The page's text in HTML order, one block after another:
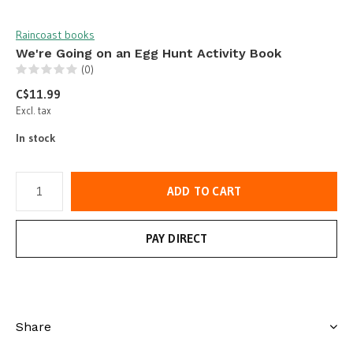
Raincoast books
We're Going on an Egg Hunt Activity Book
(0)
C$11.99
Excl. tax
In stock
ADD TO CART
PAY DIRECT
Share